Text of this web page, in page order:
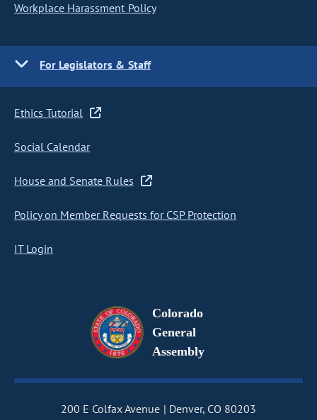
Workplace Harassment Policy
For Legislators & Staff
Ethics Tutorial
Social Calendar
House and Senate Rules
Policy on Member Requests for CSP Protection
IT Login
Colorado
General
Assembly
200 E Colfax Avenue Denver, CO 80203